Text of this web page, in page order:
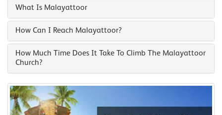
What Is Malayattoor
How Can I Reach Malayattoor?
How Much Time Does It Take To Climb The Malayattoor
Church?